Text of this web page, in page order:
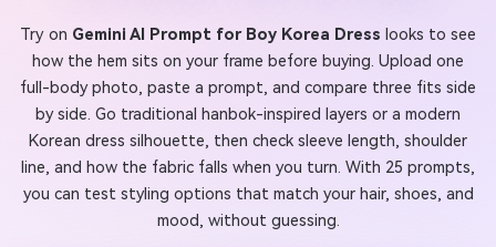
Try on Gemini AI Prompt for Boy Korea Dress looks to see
how the hem sits on your frame before buying. Upload one
full-body photo, paste a prompt, and compare three fits side
by side. Go traditional hanbok-inspired layers or a modern
Korean dress silhouette, then check sleeve length, shoulder
line, and how the fabric falls when you turn. With 25 prompts,
you can test styling options that match your hair, shoes, and
mood, without guessing.